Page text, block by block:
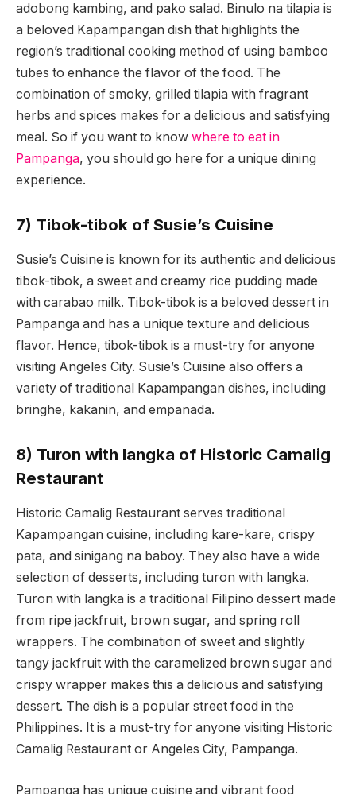
adobong kambing, and pako salad. Binulo na tilapia is
a beloved Kapampangan dish that highlights the
region’s traditional cooking method of using bamboo
tubes to enhance the flavor of the food. The
combination of smoky, grilled tilapia with fragrant
herbs and spices makes for a delicious and satisfying
meal. So if you want to know where to eat in
Pampanga, you should go here for a unique dining
experience.
7) Tibok-tibok of Susie’s Cuisine
Susie’s Cuisine is known for its authentic and delicious
tibok-tibok, a sweet and creamy rice pudding made
with carabao milk. Tibok-tibok is a beloved dessert in
Pampanga and has a unique texture and delicious
flavor. Hence, tibok-tibok is a must-try for anyone
visiting Angeles City. Susie’s Cuisine also offers a
variety of traditional Kapampangan dishes, including
bringhe, kakanin, and empanada.
8) Turon with langka of Historic Camalig
Restaurant
Historic Camalig Restaurant serves traditional
Kapampangan cuisine, including kare-kare, crispy
pata, and sinigang na baboy. They also have a wide
selection of desserts, including turon with langka.
Turon with langka is a traditional Filipino dessert made
from ripe jackfruit, brown sugar, and spring roll
wrappers. The combination of sweet and slightly
tangy jackfruit with the caramelized brown sugar and
crispy wrapper makes this a delicious and satisfying
dessert. The dish is a popular street food in the
Philippines. It is a must-try for anyone visiting Historic
Camalig Restaurant or Angeles City, Pampanga.
Pampanga has unique cuisine and vibrant food